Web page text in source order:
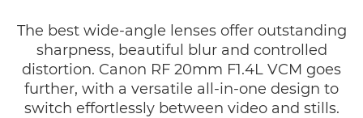
The best wide-angle lenses offer outstanding
sharpness, beautiful blur and controlled
distortion. Canon RF 20mm F1.4L VCM goes
further, with a versatile all-in-one design to
switch effortlessly between video and stills.